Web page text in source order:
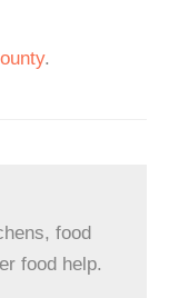
.
food
food help.